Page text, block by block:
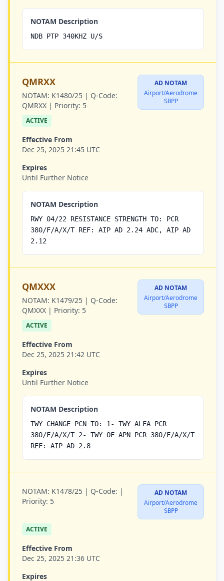
NOTAM Description
NDB PTP 340KHZ U/S
QMRXX
NOTAM: K1480/25 | Q-Code:
QMRXX | Priority: 5
AD NOTAM
Airport/Aerodrome
SBPP
ACTIVE
Effective From
Dec 25, 2025 21:45 UTC
Expires
Until Further Notice
NOTAM Description
RWY 04/22 RESISTANCE STRENGTH TO: PCR
380/F/A/X/T REF: AIP AD 2.24 ADC, AIP AD
2.12
QMXXX
NOTAM: K1479/25 | Q-Code:
QMXXX | Priority: 5
AD NOTAM
Airport/Aerodrome
SBPP
ACTIVE
Effective From
Dec 25, 2025 21:42 UTC
Expires
Until Further Notice
NOTAM Description
TWY CHANGE PCN TO: 1- TWY ALFA PCR
380/F/A/X/T 2- TWY OF APN PCR 380/F/A/X/T
REF: AIP AD 2.8
NOTAM: K1478/25 | Q-Code: |
Priority: 5
AD NOTAM
Airport/Aerodrome
SBPP
ACTIVE
Effective From
Dec 25, 2025 21:36 UTC
Expires